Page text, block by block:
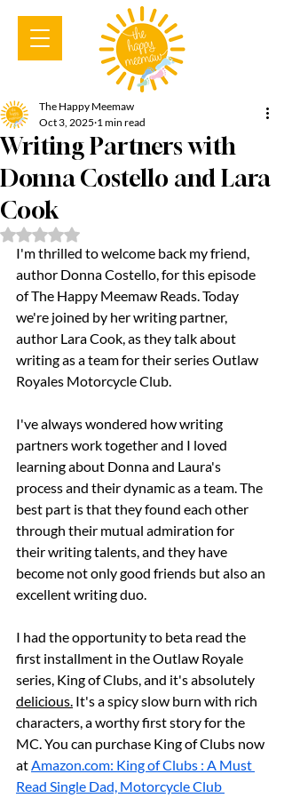
Writing Partners with
Donna Costello and Lara
Cook
The Happy Meemaw
Oct 3, 2025 1 min read
Rated NaN out of 5 stars.
I'm thrilled to welcome back my friend,
author Donna Costello, for this episode
of The Happy Meemaw Reads. Today
we're joined by her writing partner,
author Lara Cook, as they talk about
writing as a team for their series Outlaw
Royales Motorcycle Club.
I've always wondered how writing
partners work together and I loved
learning about Donna and Laura's
process and their dynamic as a team. The
best part is that they found each other
through their mutual admiration for
their writing talents, and they have
become not only good friends but also an
excellent writing duo.
I had the opportunity to beta read the
first installment in the Outlaw Royale
series, King of Clubs, and it's absolutely
delicious. It's a spicy slow burn with rich
characters, a worthy first story for the
MC. You can purchase King of Clubs now
at Amazon.com: King of Clubs : A Must
Read Single Dad, Motorcycle Club